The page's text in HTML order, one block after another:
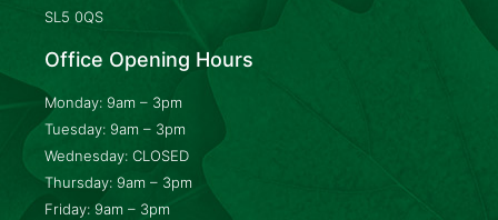
SL5 0QS
Office Opening Hours
Monday: 9am – 3pm
Tuesday: 9am – 3pm
Wednesday: CLOSED
Thursday: 9am – 3pm
Friday: 9am – 3pm